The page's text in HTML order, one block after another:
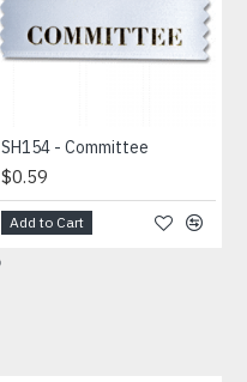
SH154 - Committee
$0.59
Add to Cart